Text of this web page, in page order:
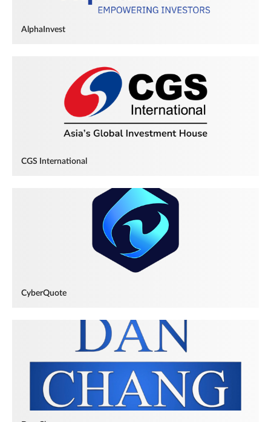
AlphaInvest
CGS International
CyberQuote